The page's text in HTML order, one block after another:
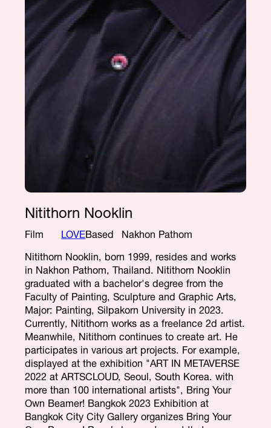
Nitithorn Nooklin
Film LOVEBased Nakhon Pathom
Nitithorn Nooklin, born 1999, resides and works
in Nakhon Pathom, Thailand. Nitithorn Nooklin
graduated with a bachelor's degree from the
Faculty of Painting, Sculpture and Graphic Arts,
Major: Painting, Silpakorn University in 2023.
Currently, Nitithorn works as a freelance 2d artist.
Meanwhile, Nitithorn continues to create art. He
participates in various art projects. For example,
displayed at the exhibition "ART IN METAVERSE
2022 at ARTSCLOUD, Seoul, South Korea. with
more than 100 international artists", Bring Your
Own Beamer! Bangkok 2023 Exhibition at
Bangkok City City Gallery organizes Bring Your